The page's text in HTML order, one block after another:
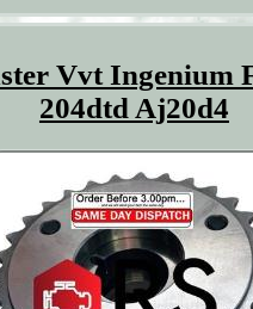
Vvt Ingenium
204dtd Aj20d4